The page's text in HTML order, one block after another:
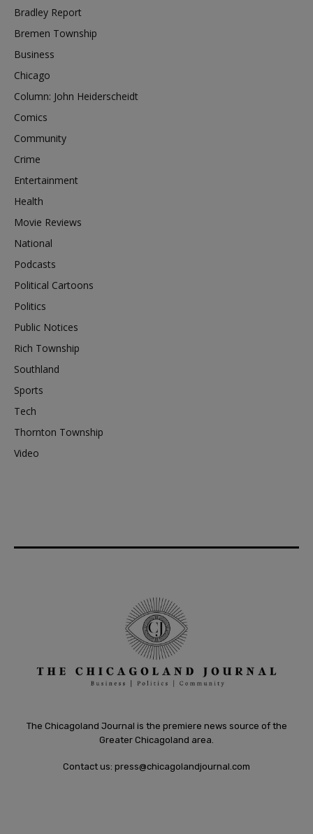
Bradley Report
Bremen Township
Business
Chicago
Column: John Heiderscheidt
Comics
Community
Crime
Entertainment
Health
Movie Reviews
National
Podcasts
Political Cartoons
Politics
Public Notices
Rich Township
Southland
Sports
Tech
Thornton Township
Video
The Chicagoland Journal is the premiere news source of the
Greater Chicagoland area.
Contact us: press@chicagolandjournal.com